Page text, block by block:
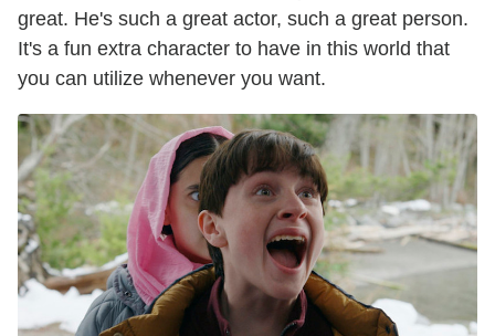
great. He's such a great actor, such a great person.
It's a fun extra character to have in this world that
you can utilize whenever you want.